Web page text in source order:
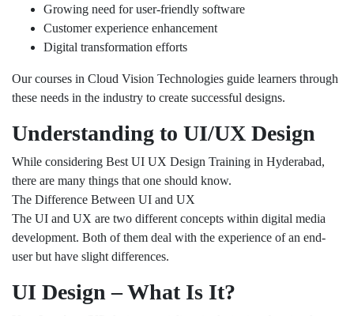
Growing need for user-friendly software
Customer experience enhancement
Digital transformation efforts
Our courses in Cloud Vision Technologies guide learners through
these needs in the industry to create successful designs.
Understanding to UI/UX Design
While considering Best UI UX Design Training in Hyderabad,
there are many things that one should know.
The Difference Between UI and UX
The UI and UX are two different concepts within digital media
development. Both of them deal with the experience of an end-
user but have slight differences.
UI Design – What Is It?